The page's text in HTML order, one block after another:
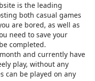
is the leading
both casual games
are bored, as well as
need to save your
completed.
and currently have
play, without any
can be played on any